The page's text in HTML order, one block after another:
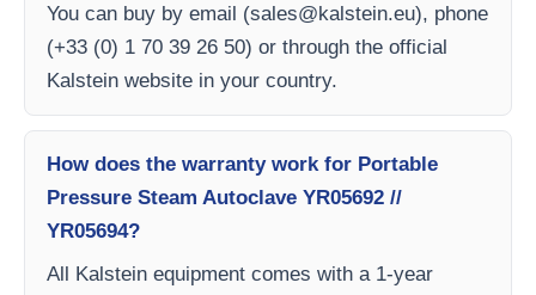
You can buy by email (sales@kalstein.eu), phone
(+33 (0) 1 70 39 26 50) or through the official
Kalstein website in your country.
How does the warranty work for Portable
Pressure Steam Autoclave YR05692 //
YR05694?
All Kalstein equipment comes with a 1-year